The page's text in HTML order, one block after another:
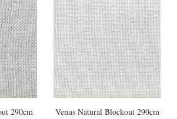
290cm Venus Natural Blockout 290cm